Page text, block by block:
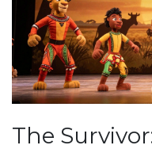
The